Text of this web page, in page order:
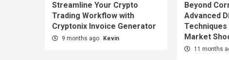
Streamline Your Crypto
Trading Workflow with
Cryptonix Invoice Generator
9 months ago Kevin
Beyond
Advanced
Market
11 months